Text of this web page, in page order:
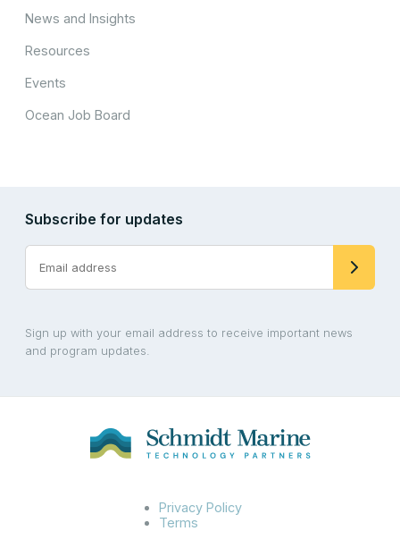
News and Insights
Resources
Events
Ocean Job Board
Subscribe for updates
Sign up with your email address to receive important news
and program updates.
Privacy Policy
Terms